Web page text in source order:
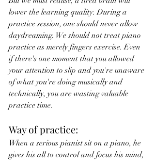
lower the learning quality. During a
practice session, one should never allow
daydreaming. We should not treat piano
practice as merely fingers exercise. Even
if there's one moment that you allowed
your attention to slip and you're unaware
of what you're doing musically and
technically, you are wasting valuable
practice time.
Way of practice:
When a serious pianist sit on a piano, he
gives his all to control and focus his mind,